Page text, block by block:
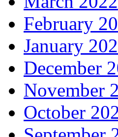
February
January
December
November
October